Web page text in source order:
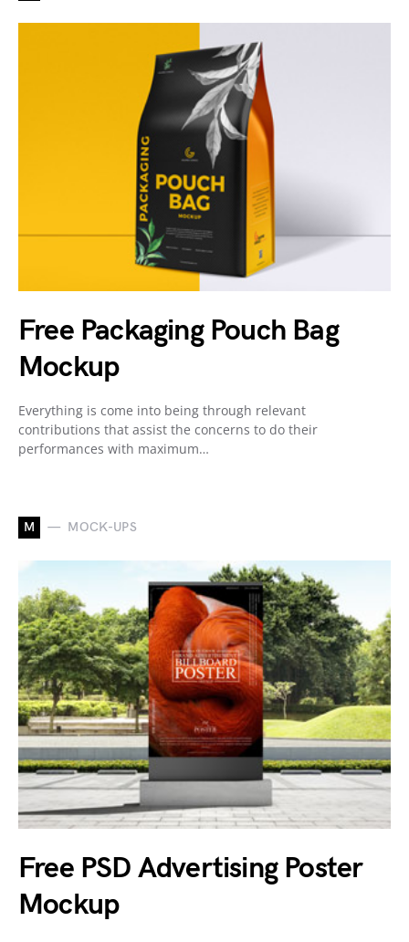
Free Packaging Pouch Bag
Mockup
Everything is come into being through relevant
contributions that assist the concerns to do their
performances with maximum…
M MOCK-UPS
Free PSD Advertising Poster
Mockup